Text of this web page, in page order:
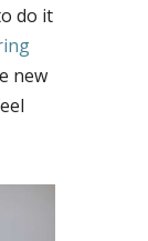
do it
new